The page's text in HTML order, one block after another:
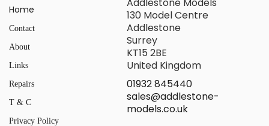
Home
Contact
About
Links
Repairs
T & C
Privacy Policy
130 Model Centre
Addlestone
Surrey
KT15 2BE
United Kingdom
01932 845440
sales@addlestone-
models.co.uk